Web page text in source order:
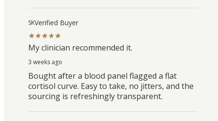
SKVerified Buyer
My clinician recommended it.
3 weeks ago
Bought after a blood panel flagged a flat
cortisol curve. Easy to take, no jitters, and the
sourcing is refreshingly transparent.